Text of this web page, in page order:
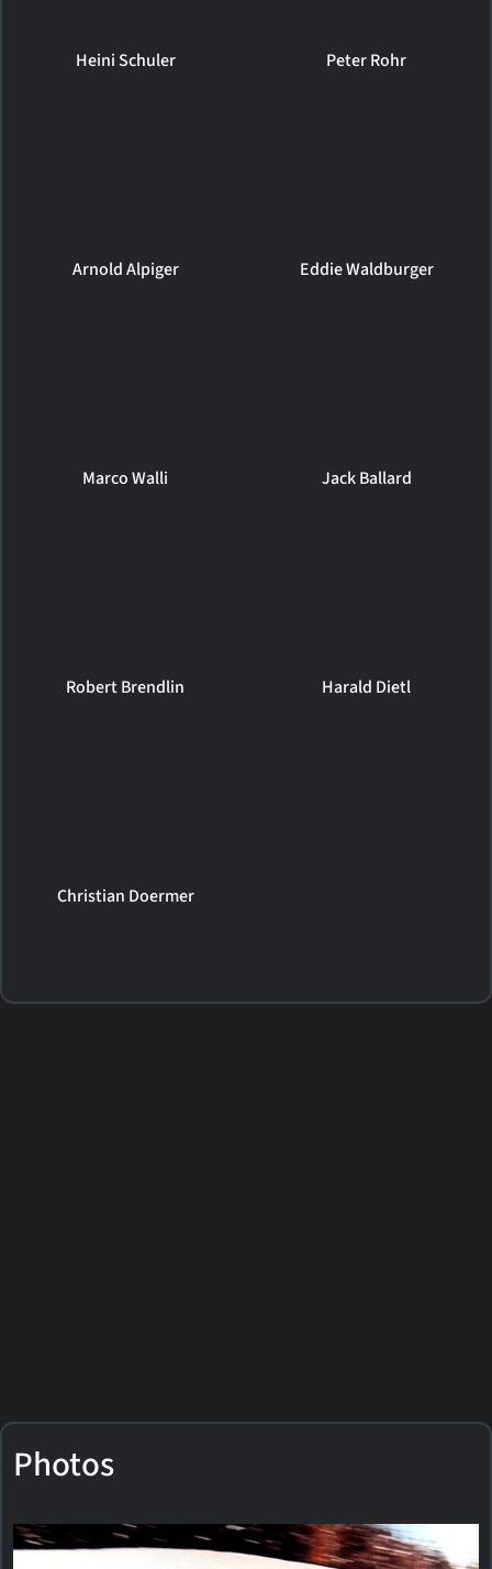
Heini Schuler Peter Rohr
Arnold Alpiger Eddie Waldburger
Marco Walli Jack Ballard
Robert Brendlin Harald Dietl
Christian Doermer
Photos